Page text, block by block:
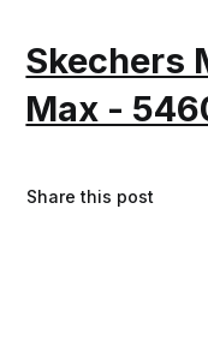
Skechers
Max -
Share this post